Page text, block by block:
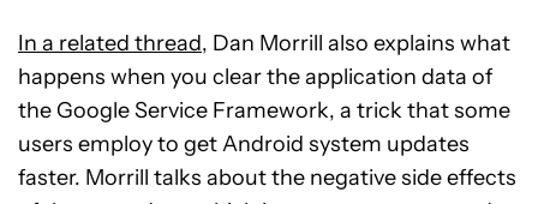
In a related thread, Dan Morrill also explains what
happens when you clear the application data of
the Google Service Framework, a trick that some
users employ to get Android system updates
faster. Morrill talks about the negative side effects